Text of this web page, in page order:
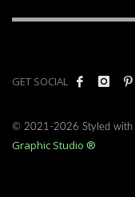
GET SOCIAL
© 2021-2026 Styled with
Graphic Studio ®